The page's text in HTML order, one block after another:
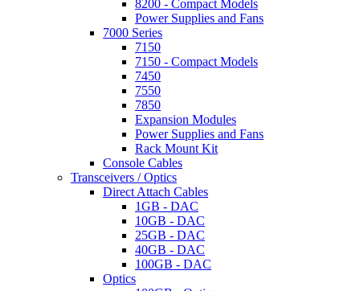
8200 - Compact Models
Power Supplies and Fans
7000 Series
7150
7150 - Compact Models
7450
7550
7850
Expansion Modules
Power Supplies and Fans
Rack Mount Kit
Console Cables
Transceivers / Optics
Direct Attach Cables
1GB - DAC
10GB - DAC
25GB - DAC
40GB - DAC
100GB - DAC
Optics